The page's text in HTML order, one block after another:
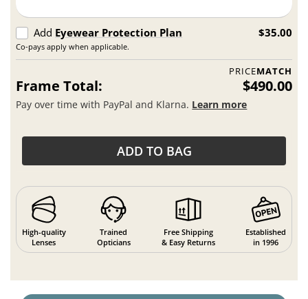
Add Eyewear Protection Plan
Co-pays apply when applicable.
$35.00
PRICEMATCH
Frame Total: $490.00
Pay over time with PayPal and Klarna. Learn more
ADD TO BAG
High-quality
Lenses
Trained
Opticians
Free Shipping
& Easy Returns
Established
in 1996